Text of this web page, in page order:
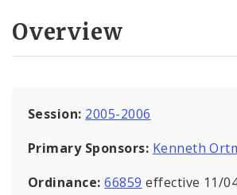
Overview
Session: 2005-2006
Primary Sponsors: Kenneth
Ordinance:66859 effective 11/